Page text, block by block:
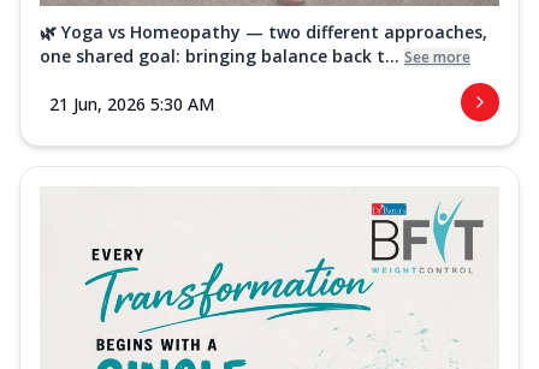
🌿 Yoga vs Homeopathy — two different approaches,
one shared goal: bringing balance back t... See more
21 Jun, 2026 5:30 AM